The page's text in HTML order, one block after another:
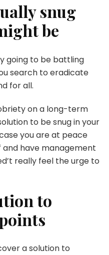
snug
be
going to be battling
search to eradicate
for all.
on a long-term
to be snug in your
you are at peace
have management
really feel the urge to
to
a solution to